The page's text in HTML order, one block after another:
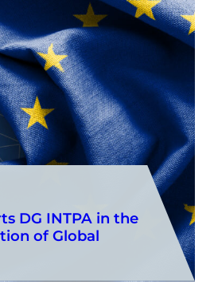
DG INTPA in the
of Global